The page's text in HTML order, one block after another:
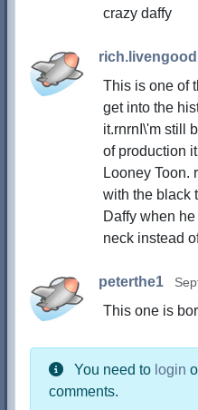
crazy daffy
rich.livengood
This is one of
get into the
it.rnrnI\'m still
of production
Looney Toon.
with the black
Daffy when
neck instead
peterthe1
This one is
You need to login
comments.